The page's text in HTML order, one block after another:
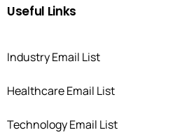
Useful Links
Industry Email List
Healthcare Email List
Technology Email List